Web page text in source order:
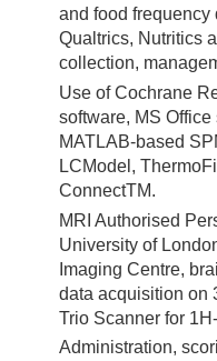
and food frequency
Qualtrics, Nutritics
collection,
Use of Cochrane
software, MS
MATLAB-based
LCModel,
ConnectTM.
MRI Authorised
University of
Imaging Centre,
data acquisition on
Trio Scanner for
Administration,